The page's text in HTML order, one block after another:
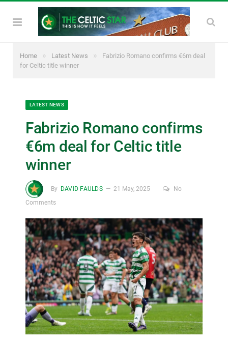
Home » Latest News »
Fabrizio Romano confirms €6m deal
for Celtic title winner
LATEST NEWS
Fabrizio Romano confirms
€6m deal for Celtic title
winner
By DAVID FAULDS 21 May, 2025
No
Comments